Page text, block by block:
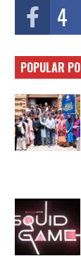
4
POPULAR